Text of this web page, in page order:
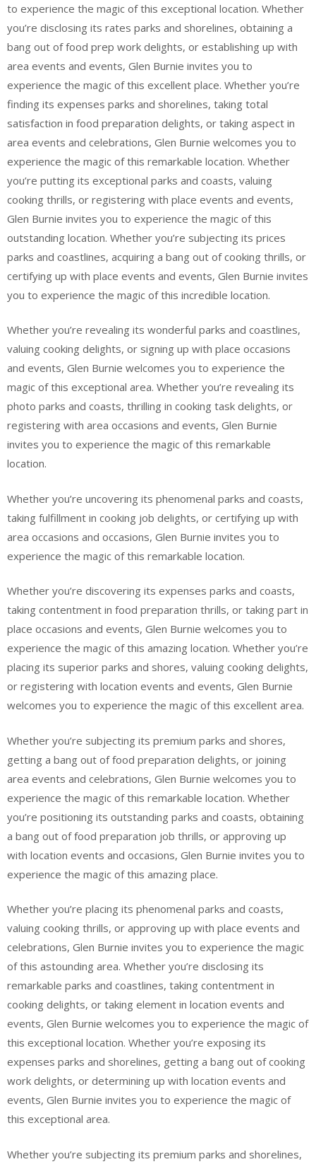
to experience the magic of this exceptional location. Whether
you’re disclosing its rates parks and shorelines, obtaining a
bang out of food prep work delights, or establishing up with
area events and events, Glen Burnie invites you to
experience the magic of this excellent place. Whether you’re
finding its expenses parks and shorelines, taking total
satisfaction in food preparation delights, or taking aspect in
area events and celebrations, Glen Burnie welcomes you to
experience the magic of this remarkable location. Whether
you’re putting its exceptional parks and coasts, valuing
cooking thrills, or registering with place events and events,
Glen Burnie invites you to experience the magic of this
outstanding location. Whether you’re subjecting its prices
parks and coastlines, acquiring a bang out of cooking thrills, or
certifying up with place events and events, Glen Burnie invites
you to experience the magic of this incredible location.
Whether you’re revealing its wonderful parks and coastlines,
valuing cooking delights, or signing up with place occasions
and events, Glen Burnie welcomes you to experience the
magic of this exceptional area. Whether you’re revealing its
photo parks and coasts, thrilling in cooking task delights, or
registering with area occasions and events, Glen Burnie
invites you to experience the magic of this remarkable
location.
Whether you’re uncovering its phenomenal parks and coasts,
taking fulfillment in cooking job delights, or certifying up with
area occasions and occasions, Glen Burnie invites you to
experience the magic of this remarkable location.
Whether you’re discovering its expenses parks and coasts,
taking contentment in food preparation thrills, or taking part in
place occasions and events, Glen Burnie welcomes you to
experience the magic of this amazing location. Whether you’re
placing its superior parks and shores, valuing cooking delights,
or registering with location events and events, Glen Burnie
welcomes you to experience the magic of this excellent area.
Whether you’re subjecting its premium parks and shores,
getting a bang out of food preparation delights, or joining
area events and celebrations, Glen Burnie welcomes you to
experience the magic of this remarkable location. Whether
you’re positioning its outstanding parks and coasts, obtaining
a bang out of food preparation job thrills, or approving up
with location events and occasions, Glen Burnie invites you to
experience the magic of this amazing place.
Whether you’re placing its phenomenal parks and coasts,
valuing cooking thrills, or approving up with place events and
celebrations, Glen Burnie invites you to experience the magic
of this astounding area. Whether you’re disclosing its
remarkable parks and coastlines, taking contentment in
cooking delights, or taking element in location events and
events, Glen Burnie welcomes you to experience the magic of
this exceptional location. Whether you’re exposing its
expenses parks and shorelines, getting a bang out of cooking
work delights, or determining up with location events and
events, Glen Burnie invites you to experience the magic of
this exceptional area.
Whether you’re subjecting its premium parks and shorelines,